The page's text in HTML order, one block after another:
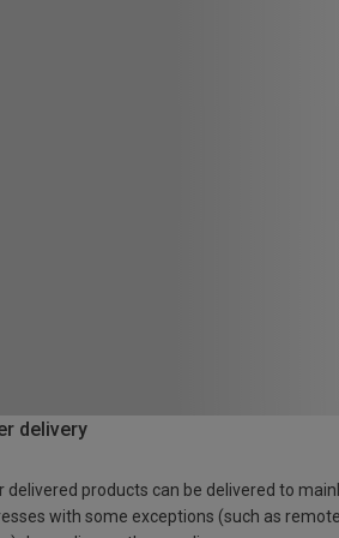
delivery
delivered products can be delivered to
with some exceptions (such as remote